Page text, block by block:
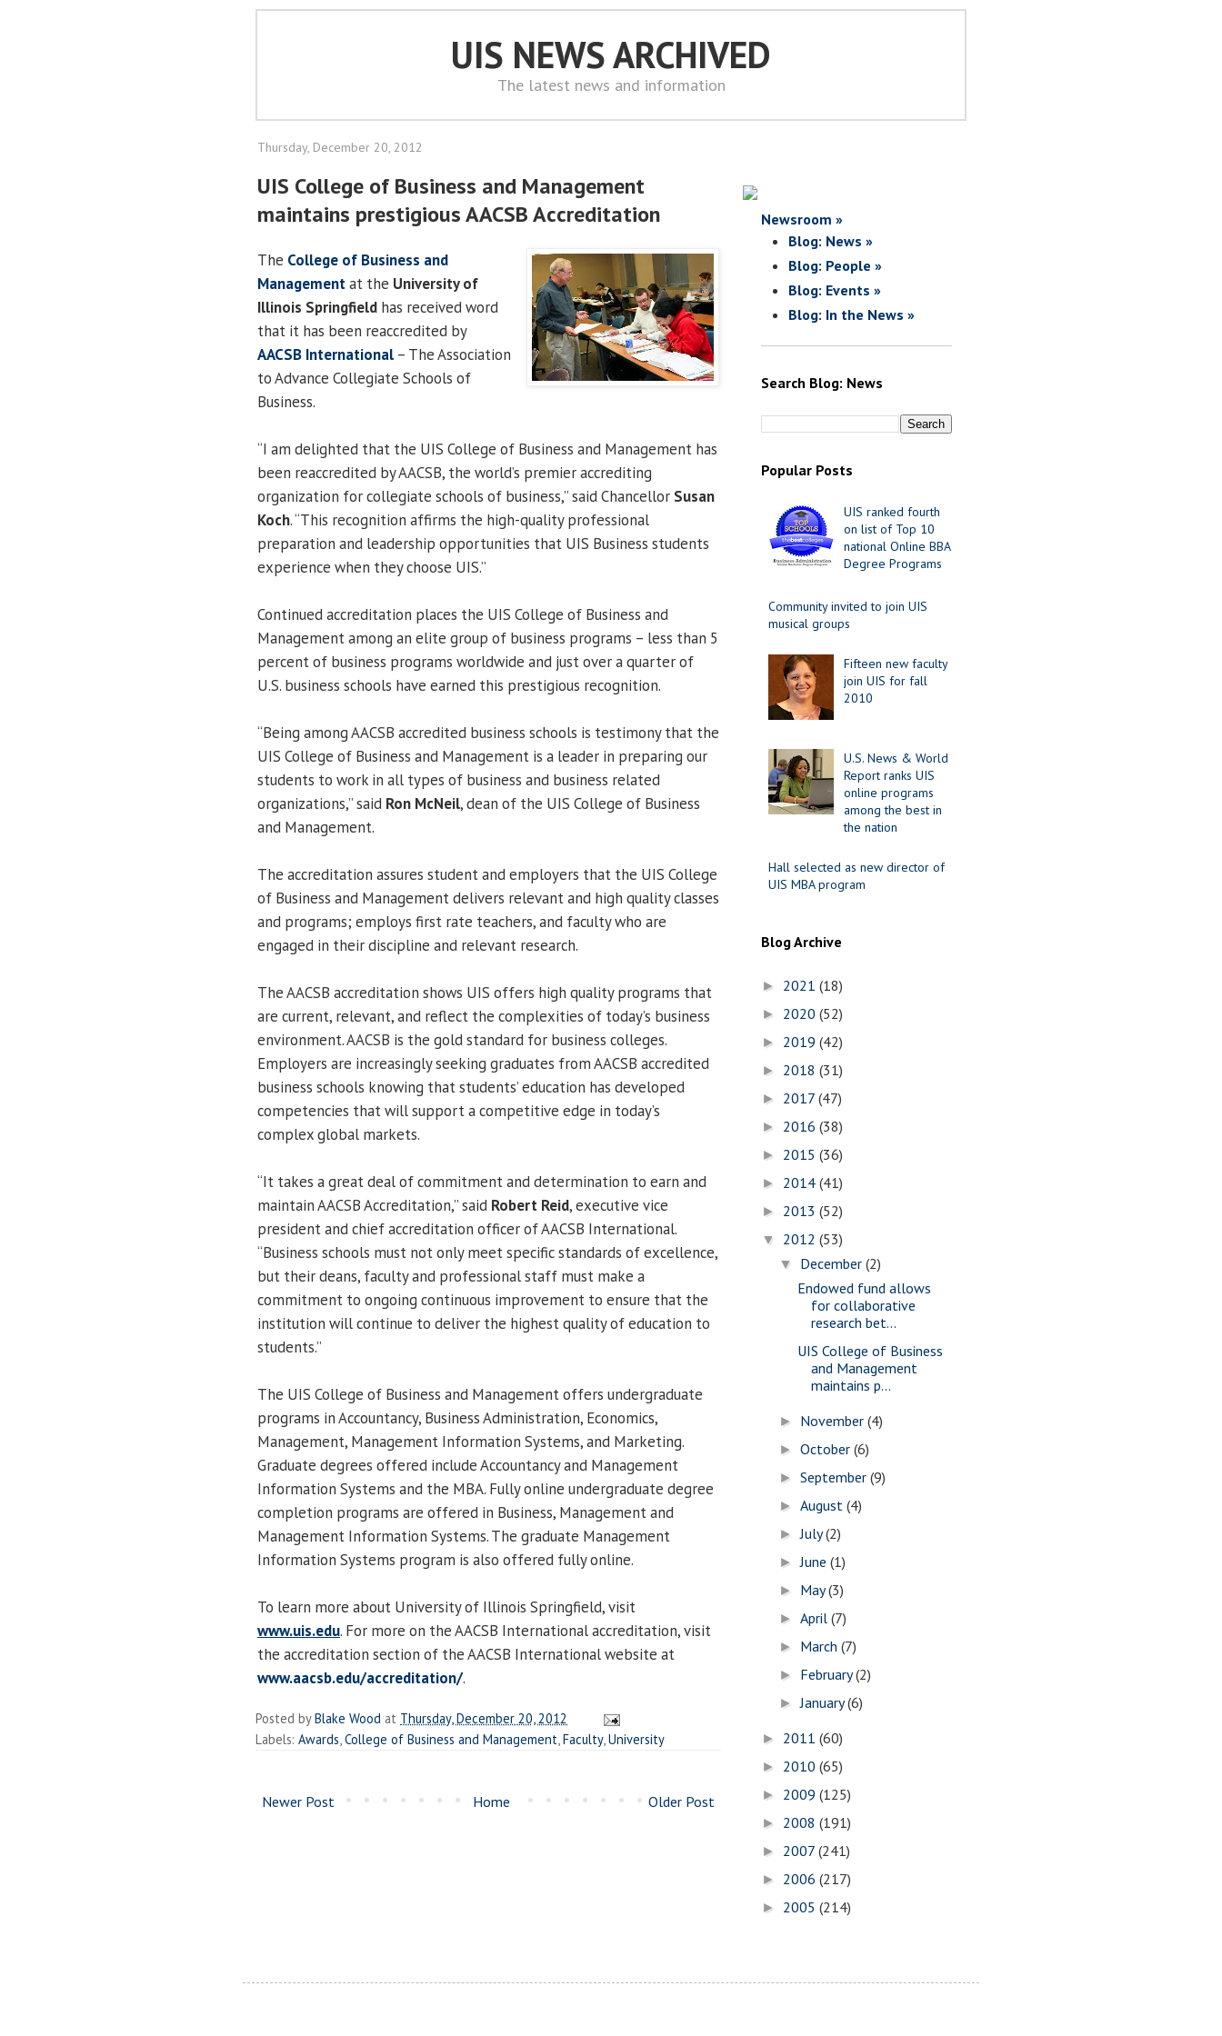
UIS NEWS ARCHIVED
The latest news and information
Thursday, December 20, 2012
UIS College of Business and Management
maintains prestigious AACSB Accreditation
The College of Business and
Managementat the University of
Illinois Springfield has received word
that it has been reaccredited by
AACSB International – The Association
to Advance Collegiate Schools of
Business.
“I am delighted that the UIS College of Business and Management has
been reaccredited by AACSB, the world’s premier accrediting
organization for collegiate schools of business,” said Chancellor Susan
Koch. “This recognition affirms the high-quality professional
preparation and leadership opportunities that UIS Business students
experience when they choose UIS.”
Continued accreditation places the UIS College of Business and
Management among an elite group of business programs – less than 5
percent of business programs worldwide and just over a quarter of
U.S. business schools have earned this prestigious recognition.
“Being among AACSB accredited business schools is testimony that the
UIS College of Business and Management is a leader in preparing our
students to work in all types of business and business related
organizations,” said Ron McNeil, dean of the UIS College of Business
and Management.
The accreditation assures student and employers that the UIS College
of Business and Management delivers relevant and high quality classes
and programs; employs first rate teachers, and faculty who are
engaged in their discipline and relevant research.
The AACSB accreditation shows UIS offers high quality programs that
are current, relevant, and reflect the complexities of today’s business
environment. AACSB is the gold standard for business colleges.
Employers are increasingly seeking graduates from AACSB accredited
business schools knowing that students’ education has developed
competencies that will support a competitive edge in today’s
complex global markets.
“It takes a great deal of commitment and determination to earn and
maintain AACSB Accreditation,” said Robert Reid, executive vice
president and chief accreditation officer of AACSB International.
“Business schools must not only meet specific standards of excellence,
but their deans, faculty and professional staff must make a
commitment to ongoing continuous improvement to ensure that the
institution will continue to deliver the highest quality of education to
students.”
The UIS College of Business and Management offers undergraduate
programs in Accountancy, Business Administration, Economics,
Management, Management Information Systems, and Marketing.
Graduate degrees offered include Accountancy and Management
Information Systems and the MBA. Fully online undergraduate degree
completion programs are offered in Business, Management and
Management Information Systems. The graduate Management
Information Systems program is also offered fully online.
To learn more about University of Illinois Springfield, visit
www.uis.edu. For more on the AACSB International accreditation, visit
the accreditation section of the AACSB International website at
www.aacsb.edu/accreditation/.
Posted byBlake Wood at Thursday, December 20, 2012
Labels: Awards College of Business and Management Faculty, University
Newer Post Older Post
Home
Newsroom »
Blog: News »
Blog: People »
Blog: Events »
Blog: In the News »
Search Blog: News
Popular Posts
UIS ranked fourth
on list of Top 10
national Online BBA
Degree Programs
Community invited to join UIS
musical groups
Fifteen new faculty
join UIS for fall
2010
U.S. News & World
Report ranks UIS
online programs
among the best in
the nation
Hall selected as new director of
UIS MBA program
Blog Archive
► 2021 (18)
► 2020 (52)
► 2019 (42)
► 2018 (31)
► 2017 (47)
► 2016 (38)
► 2015 (36)
► 2014 (41)
► 2013 (52)
▼ 2012 (53)
▼ December(2)
Endowed fund allows
for collaborative
research bet...
UIS College of Business
and Management
maintains p...
► November(4)
►October(6)
►September(9)
►August(4)
►July(2)
►June(1)
► May(3)
►April(7)
► March(7)
► February(2)
►January(6)
► 2011 (60)
► 2010 (65)
► 2009 (125)
► 2008 (191)
► 2007 (241)
► 2006 (217)
► 2005 (214)